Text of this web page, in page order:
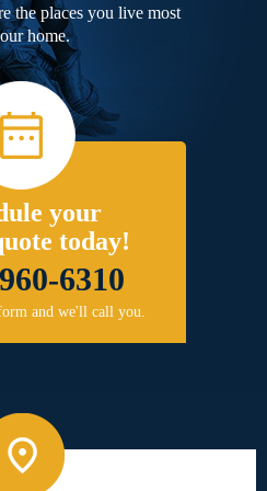
the places you live most
home.
your
today!
6310
and we'll call you.